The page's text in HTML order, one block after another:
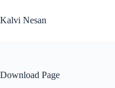
to
content
Kalvi Nesan
Download Page